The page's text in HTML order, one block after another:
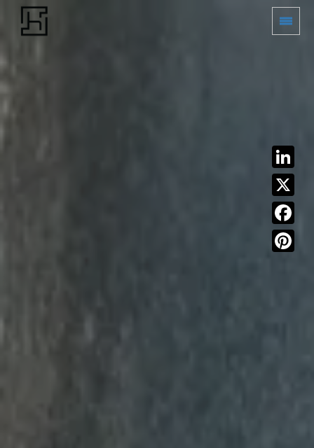
LinkedIn
X
Facebook